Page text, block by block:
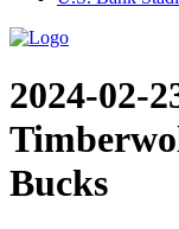
2024-02-
Bucks